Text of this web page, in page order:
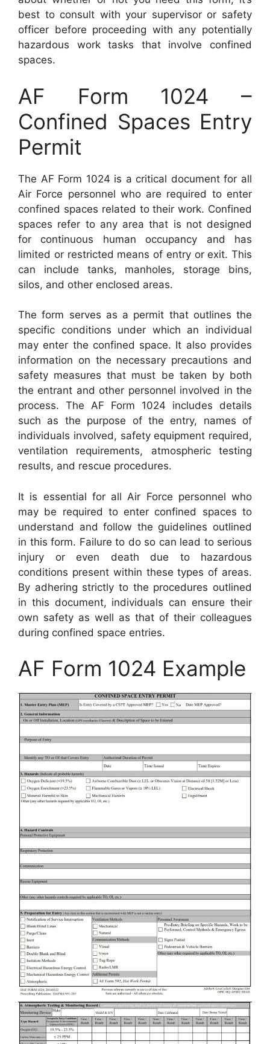
best to consult with your supervisor or safety
officer before proceeding with any potentially
hazardous work tasks that involve confined
spaces.
AF Form 1024 –
Confined Spaces Entry
Permit
The AF Form 1024 is a critical document for all
Air Force personnel who are required to enter
confined spaces related to their work. Confined
spaces refer to any area that is not designed
for continuous human occupancy and has
limited or restricted means of entry or exit. This
can include tanks, manholes, storage bins,
silos, and other enclosed areas.
The form serves as a permit that outlines the
specific conditions under which an individual
may enter the confined space. It also provides
information on the necessary precautions and
safety measures that must be taken by both
the entrant and other personnel involved in the
process. The AF Form 1024 includes details
such as the purpose of the entry, names of
individuals involved, safety equipment required,
ventilation requirements, atmospheric testing
results, and rescue procedures.
It is essential for all Air Force personnel who
may be required to enter confined spaces to
understand and follow the guidelines outlined
in this form. Failure to do so can lead to serious
injury or even death due to hazardous
conditions present within these types of areas.
By adhering strictly to the procedures outlined
in this document, individuals can ensure their
own safety as well as that of their colleagues
during confined space entries.
AF Form 1024 Example